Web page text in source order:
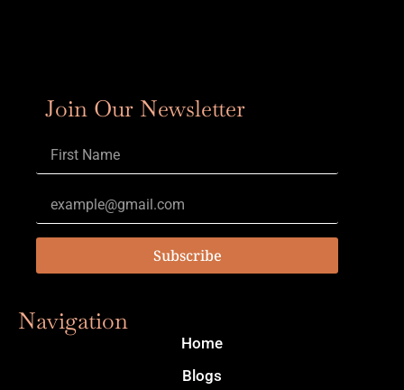
Join Our Newsletter
Subscribe
Navigation
Home
Blogs